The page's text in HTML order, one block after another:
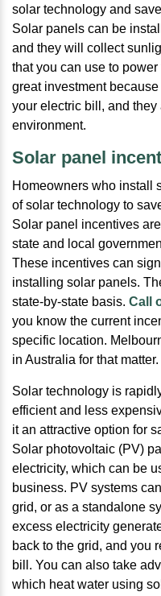
solar technology and
Solar panels can be
and they will collect
that you can use to
great investment
your electric bill, and
environment.
Solar panel
Homeowners who install
of solar technology to
Solar panel incentives
state and local
These incentives can
installing solar panels.
state-by-state basis. Call
you know the current
specific location.
in Australia for that matter.
Solar technology is
efficient and less
it an attractive option for
Solar photovoltaic (PV)
electricity, which can be
business. PV systems
grid, or as a standalone
excess electricity
back to the grid, and you
bill. You can also take
which heat water using